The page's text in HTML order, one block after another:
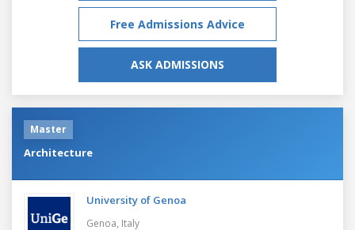
Free Admissions Advice
ASK ADMISSIONS
Master
Architecture
University of Genoa
Genoa, Italy